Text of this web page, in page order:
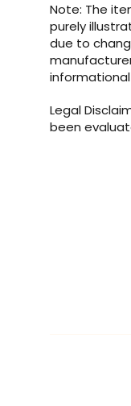
Note: The
purely
due to
Legal
been